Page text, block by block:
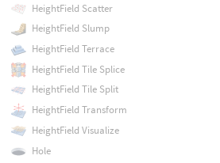
HeightField Scatter
HeightField Slump
HeightField Terrace
HeightField Tile Splice
HeightField Tile Split
HeightField Transform
HeightField Visualize
Hole